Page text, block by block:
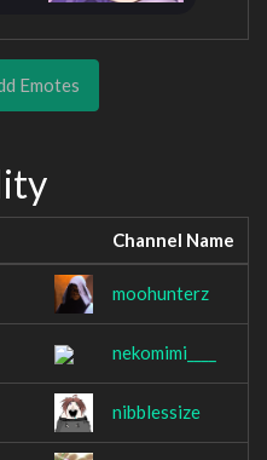
Emotes
Channel Name
moohunterz
nekomimi____
nibblessize